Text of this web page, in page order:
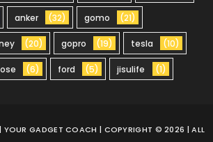
anker (32) gomo (21)
(20) gopro (19) tesla (10)
(6) ford (5) jisulife (1)
| YOUR GADGET COACH | COPYRIGHT © 2026 | ALL